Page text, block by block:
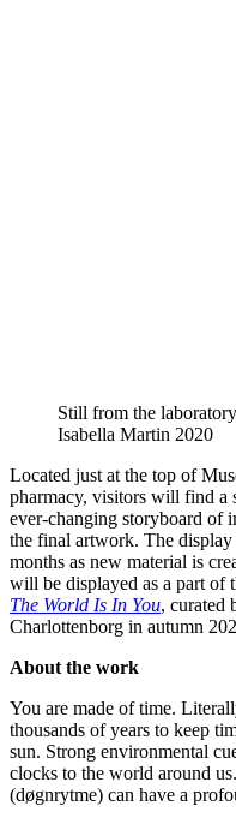
Still from the
Isabella Martin 2020
Located just at the top of
pharmacy, visitors will find a
ever-changing storyboard of
the final artwork. The
months as new material is
will be displayed as a part of
The World Is In You, curated
Charlottenborg in autumn
About the work
You are made of time.
thousands of years to keep
sun. Strong environmental
clocks to the world around
(døgnrytme) can have a